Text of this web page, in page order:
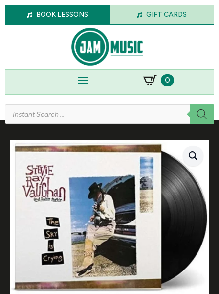
BOOK LESSONS GIFT CARDS
0
Products
search